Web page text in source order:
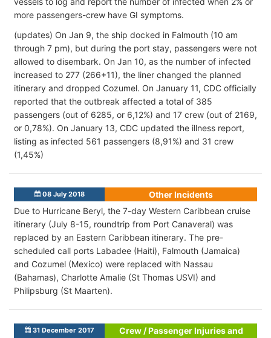
more passengers-crew have GI symptoms.
(updates) On Jan 9, the ship docked in Falmouth (10 am
through 7 pm), but during the port stay, passengers were not
allowed to disembark. On Jan 10, as the number of infected
increased to 277 (266+11), the liner changed the planned
itinerary and dropped Cozumel. On January 11, CDC officially
reported that the outbreak affected a total of 385
passengers (out of 6285, or 6,12%) and 17 crew (out of 2169,
or 0,78%). On January 13, CDC updated the illness report,
listing as infected 561 passengers (8,91%) and 31 crew
(1,45%)
08 July 2018
Other Incidents
Due to Hurricane Beryl, the 7-day Western Caribbean cruise
itinerary (July 8-15, roundtrip from Port Canaveral) was
replaced by an Eastern Caribbean itinerary. The pre-
scheduled call ports Labadee (Haiti), Falmouth (Jamaica)
and Cozumel (Mexico) were replaced with Nassau
(Bahamas), Charlotte Amalie (St Thomas USVI) and
Philipsburg (St Maarten).
31 December 2017
Crew / Passenger Injuries and